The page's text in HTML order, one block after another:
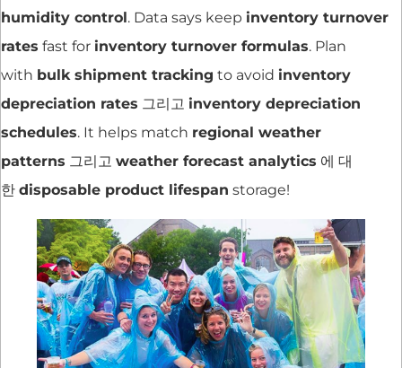
humidity control. Data says keep inventory turnover
rates fast for inventory turnover formulas. Plan
with bulk shipment tracking to avoid inventory
depreciation rates 그리고 inventory depreciation
schedules. It helps match regional weather
patterns 그리고 weather forecast analytics 에 대
한 disposable product lifespan storage!